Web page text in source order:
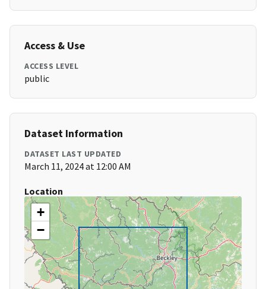
Access & Use
ACCESS LEVEL
public
Dataset Information
DATASET LAST UPDATED
March 11, 2024 at 12:00 AM
Location
+
−